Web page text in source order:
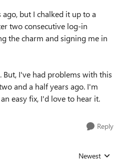
but I chalked it up to a
two consecutive log-in
the charm and signing me in
I've had problems with this
and a half years ago. I'm
easy fix, I'd love to hear it.
Reply
Newest